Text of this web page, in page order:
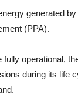
generated
(PPA).
fully operational,
during its life